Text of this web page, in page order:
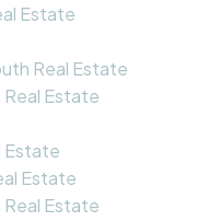
Estate
Real Estate
Estate
Estate
Estate
Real Estate